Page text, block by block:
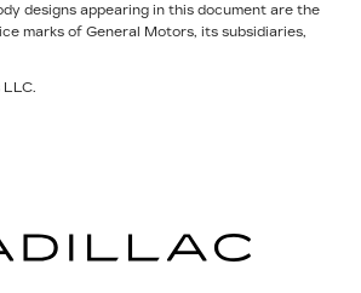
designs appearing in this document are the
marks of General Motors, its subsidiaries,